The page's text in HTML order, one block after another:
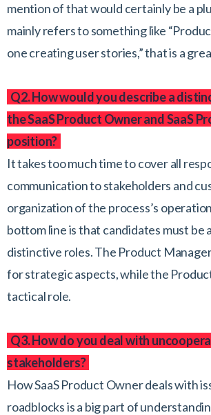
mention of that would certainly be a
mainly refers to something like
one creating user stories,” that is a
Q2. How would you describe a
the SaaS Product Owner and SaaS
position?
It takes too much time to cover all
communication to stakeholders and
organization of the process’s
bottom line is that candidates must be
distinctive roles. The Product
for strategic aspects, while the
tactical role.
Q3. How do you deal with
stakeholders?
How SaaS Product Owner deals with
roadblocks is a big part of